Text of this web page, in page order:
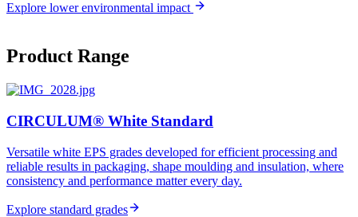
Explore lower environmental impact
Product Range
CIRCULUM® White Standard​
Versatile white EPS grades developed for efficient processing and
reliable results in packaging, shape moulding and insulation, where
consistency and performance matter every day.
Explore standard grades​